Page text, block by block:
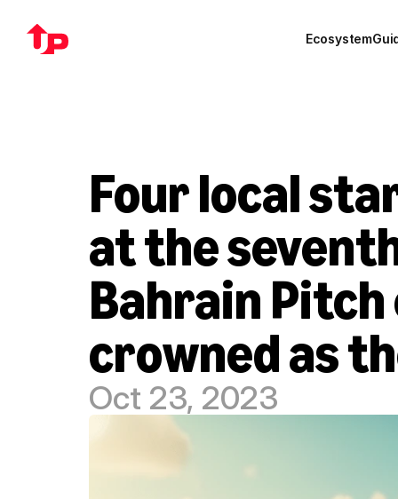
Ecosystem
Four local
at the
Bahrain
crowned as
Oct 23, 2023